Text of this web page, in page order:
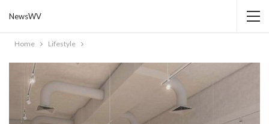
NewsWV
Home Lifestyle